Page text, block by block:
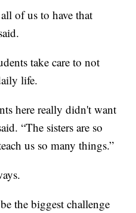
of us to have that
take care to not
life.
here really didn't want
“The sisters are so
us so many things.”
the biggest challenge